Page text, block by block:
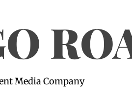
Media Company